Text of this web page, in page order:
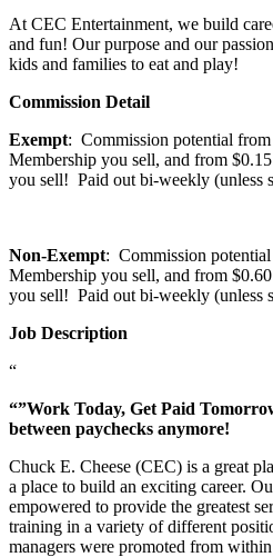
At CEC Entertainment, we build
and fun! Our purpose and our
kids and families to eat and play!
Commission Detail
Exempt: Commission potential
Membership you sell, and from
you sell! Paid out bi-weekly (unless
Non-Exempt: Commission
Membership you sell, and from
you sell! Paid out bi-weekly (unless
Job Description
“
“”Work Today, Get Paid
between paychecks anymore!
Chuck E. Cheese (CEC) is a great
a place to build an exciting career.
empowered to provide the greatest
training in a variety of different
managers were promoted from